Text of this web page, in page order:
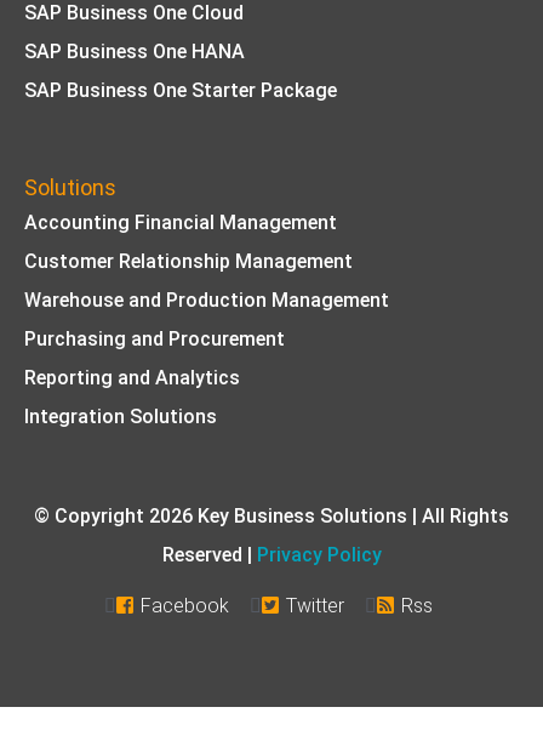
SAP Business One Cloud
SAP Business One HANA
SAP Business One Starter Package
Solutions
Accounting Financial Management
Customer Relationship Management
Warehouse and Production Management
Purchasing and Procurement
Reporting and Analytics
Integration Solutions
© Copyright 2026 Key Business Solutions | All Rights
Reserved |
Privacy Policy
 Facebook  Twitter  Rss